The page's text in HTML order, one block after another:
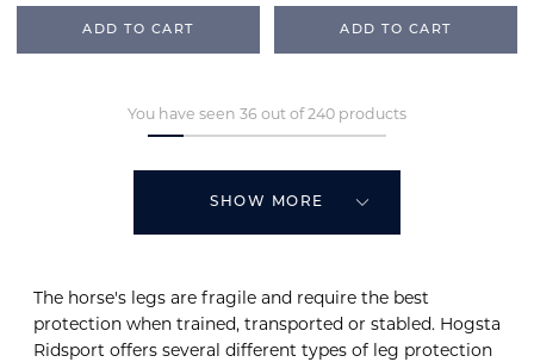
ADD TO CART ADD TO CART
You have seen 36 out of 240 products
SHOW MORE
The horse's legs are fragile and require the best
protection when trained, transported or stabled. Hogsta
Ridsport offers several different types of leg protection